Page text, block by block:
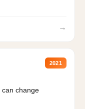
→
2021
change